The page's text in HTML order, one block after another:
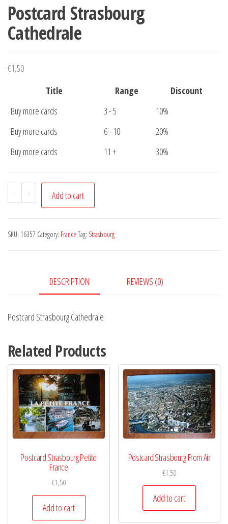
Postcard Strasbourg
Cathedrale
€1,50
Title
Range
Discount
Buy more cards
3 - 5
10%
Buy more cards
6 - 10
20%
Buy more cards
11 + 30%
-
Postcard
Strasbourg
quantity
+ Add to cart
SKU: 16357 Category: France Tag: Strasbourg
DESCRIPTION REVIEWS (0)
Postcard Strasbourg Cathedrale
Related Products
Postcard Strasbourg Petite
France
€1,50
Add to cart
Postcard Strasbourg From Air
€1,50
Add to cart